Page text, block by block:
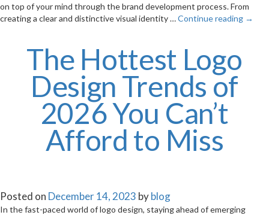
on top of your mind through the brand development process. From
creating a clear and distinctive visual identity …Continue reading →
The Hottest Logo
Design Trends of
2026 You Can’t
Afford to Miss
Posted on December 14, 2023 byblog
In the fast-paced world of logo design, staying ahead of emerging